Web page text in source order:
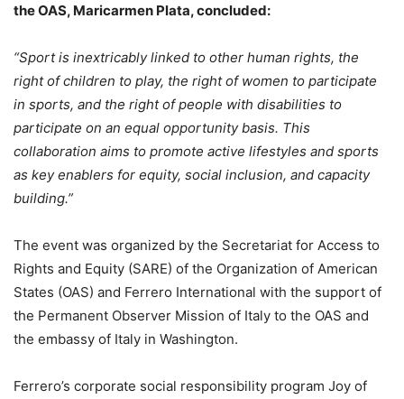
the OAS, Maricarmen Plata, concluded:
“Sport is inextricably linked to other human rights, the
right of children to play, the right of women to participate
in sports, and the right of people with disabilities to
participate on an equal opportunity basis. This
collaboration aims to promote active lifestyles and sports
as key enablers for equity, social inclusion, and capacity
building.”
The event was organized by the Secretariat for Access to
Rights and Equity (SARE) of the Organization of American
States (OAS) and Ferrero International with the support of
the Permanent Observer Mission of Italy to the OAS and
the embassy of Italy in Washington.
Ferrero’s corporate social responsibility program Joy of